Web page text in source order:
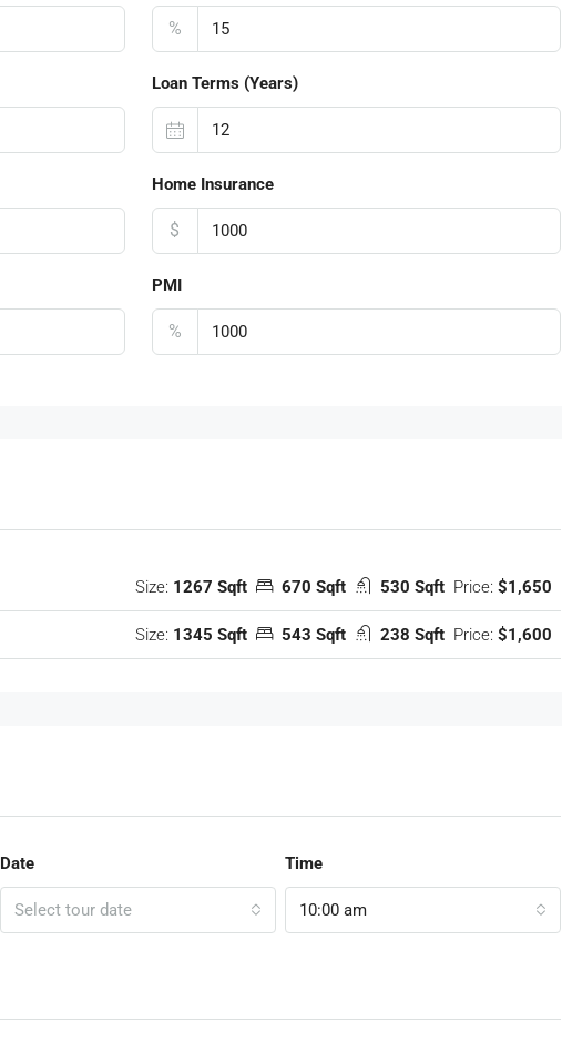
%
Loan Terms (Years)
Home Insurance
$
PMI
%
Size: 1267 Sqft 670 Sqft 530 Sqft Price: $1,650
Size: 1345 Sqft 543 Sqft 238 Sqft Price: $1,600
Date
Select tour date
Time
10:00 am